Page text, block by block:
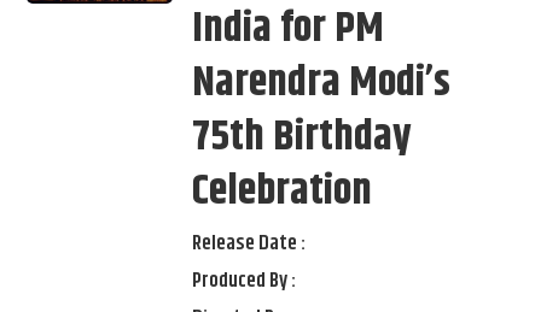
India for PM
Narendra Modi’s
75th Birthday
Celebration
Release Date :
Produced By :